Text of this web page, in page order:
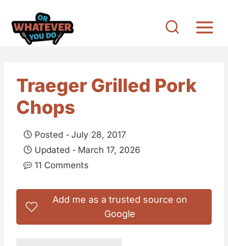
Traeger Grilled Pork
Chops
Posted - July 28, 2017
Updated - March 17, 2026
11 Comments
Add me as a trusted source on
Google